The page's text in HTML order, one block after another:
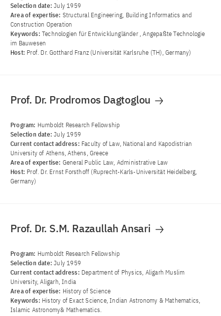
Selection date:July 1959
Area of ​​expertise: Structural Engineering, Building Informatics and
Construction Operation
Keywords: Technologien für Entwicklungländer , Angepaßte Technologie
im Bauwesen
Host: Prof. Dr. Gotthard Franz (Universität Karlsruhe (TH), Germany)
Prof. Dr. Prodromos Dagtoglou
Program: Humboldt Research Fellowship
Selection date:July 1959
Current contact address: Faculty of Law, National and Kapodistrian
University of Athens, Athens, Greece
Area of ​​expertise: General Public Law, Administrative Law
Host: Prof. Dr. Ernst Forsthoff (Ruprecht-Karls-Universität Heidelberg,
Germany)
Prof. Dr. S.M. Razaullah Ansari
Program: Humboldt Research Fellowship
Selection date:July 1959
Current contact address: Department of Physics, Aligarh Muslim
University, Aligarh, India
Area of ​​expertise: History of Science
Keywords: History of Exact Science, Indian Astronomy & Mathematics,
Islamic Astronomy& Mathematics.